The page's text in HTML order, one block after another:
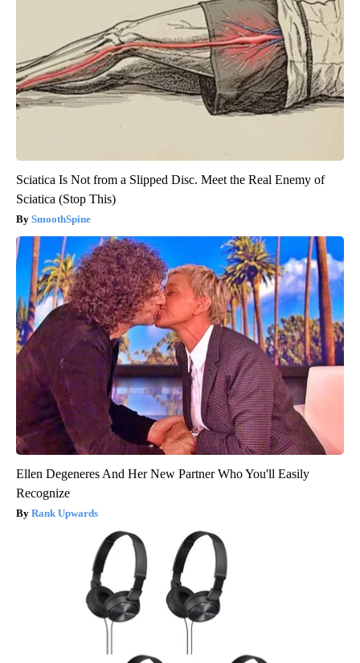
Sciatica Is Not from a Slipped Disc. Meet the Real Enemy of
Sciatica (Stop This)
SmoothSpine
Ellen Degeneres And Her New Partner Who You'll Easily
Recognize
Rank Upwards